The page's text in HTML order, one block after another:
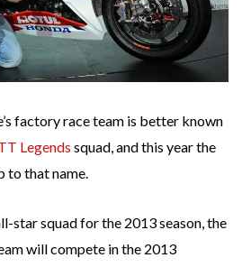
factory race team is better known
Legends squad, and this year the
to that name.
star squad for the 2013 season, the
will compete in the 2013